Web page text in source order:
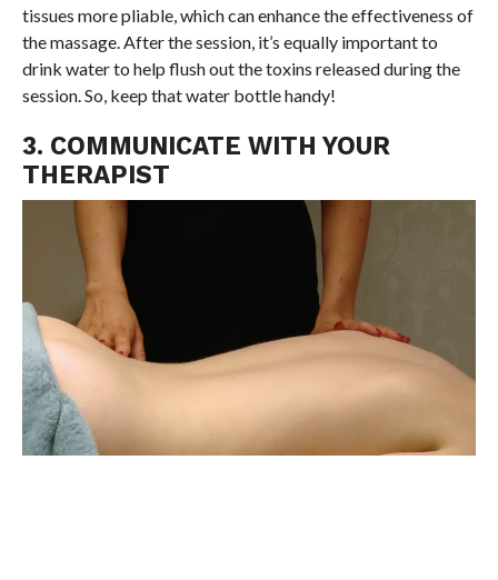
tissues more pliable, which can enhance the effectiveness of
the massage. After the session, it’s equally important to
drink water to help flush out the toxins released during the
session. So, keep that water bottle handy!
3. COMMUNICATE WITH YOUR
THERAPIST